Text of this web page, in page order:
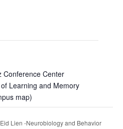
Conference Center
Learning and Memory
map)
Lien -Neurobiology and Behavior